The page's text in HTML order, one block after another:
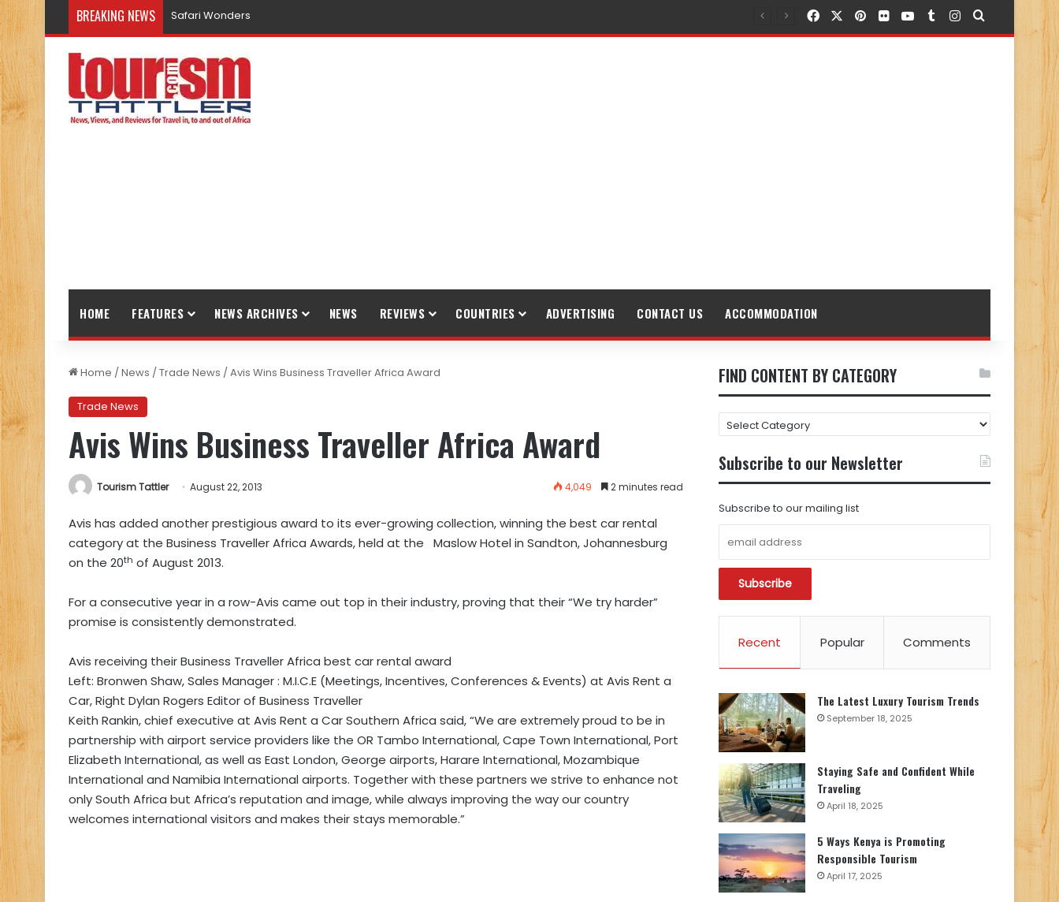
BREAKING NEWS Safari Wonders FacebookPinterest
FlickrYouTubeTumblr
Instagram
Search for
HOME FEATURES NEWS ARCHIVES NEWS REVIEWS COUNTRIES ADVERTISING CONTACT US ACCOMMODATION
Home /News /Trade News /Avis Wins Business Traveller Africa Award
Trade News
Avis Wins Business Traveller Africa Award
Tourism Tattler August 22, 2013 4,049 2 minutes read
Avis has added another prestigious award to its ever-growing collection, winning the best car rental
category at the Business Traveller Africa Awards, held at the Maslow Hotel in Sandton, Johannesburg
on the 20th of August 2013.
For a consecutive year in a row-Avis came out top in their industry, proving that their “We try harder”
promise is consistently demonstrated.
Avis receiving their Business Traveller Africa best car rental award
Left: Bronwen Shaw, Sales Manager : M.I.C.E (Meetings, Incentives, Conferences & Events) at Avis Rent a
Car, Right Dylan Rogers Editor of Business Traveller
Keith Rankin, chief executive at Avis Rent a Car Southern Africa said, “We are extremely proud to be in
partnership with airport service providers like the OR Tambo International, Cape Town International, Port
Elizabeth International, as well as East London, George airports, Harare International, Mozambique
International and Namibia International airports. Together with these partners we strive to enhance not
only South Africa but Africa’s reputation and image, while always improving the way our country
welcomes international visitors and makes their stays memorable.”
FIND CONTENT BY CATEGORY
FIND
CONTENT
BY
CATEGORY
Subscribe to our Newsletter
Subscribe to our mailing list
Recent Popular Comments
The Latest Luxury Tourism Trends
September 18, 2025
Staying Safe and Confident While
Traveling
April 18, 2025
5 Ways Kenya is Promoting
Responsible Tourism
April 17, 2025